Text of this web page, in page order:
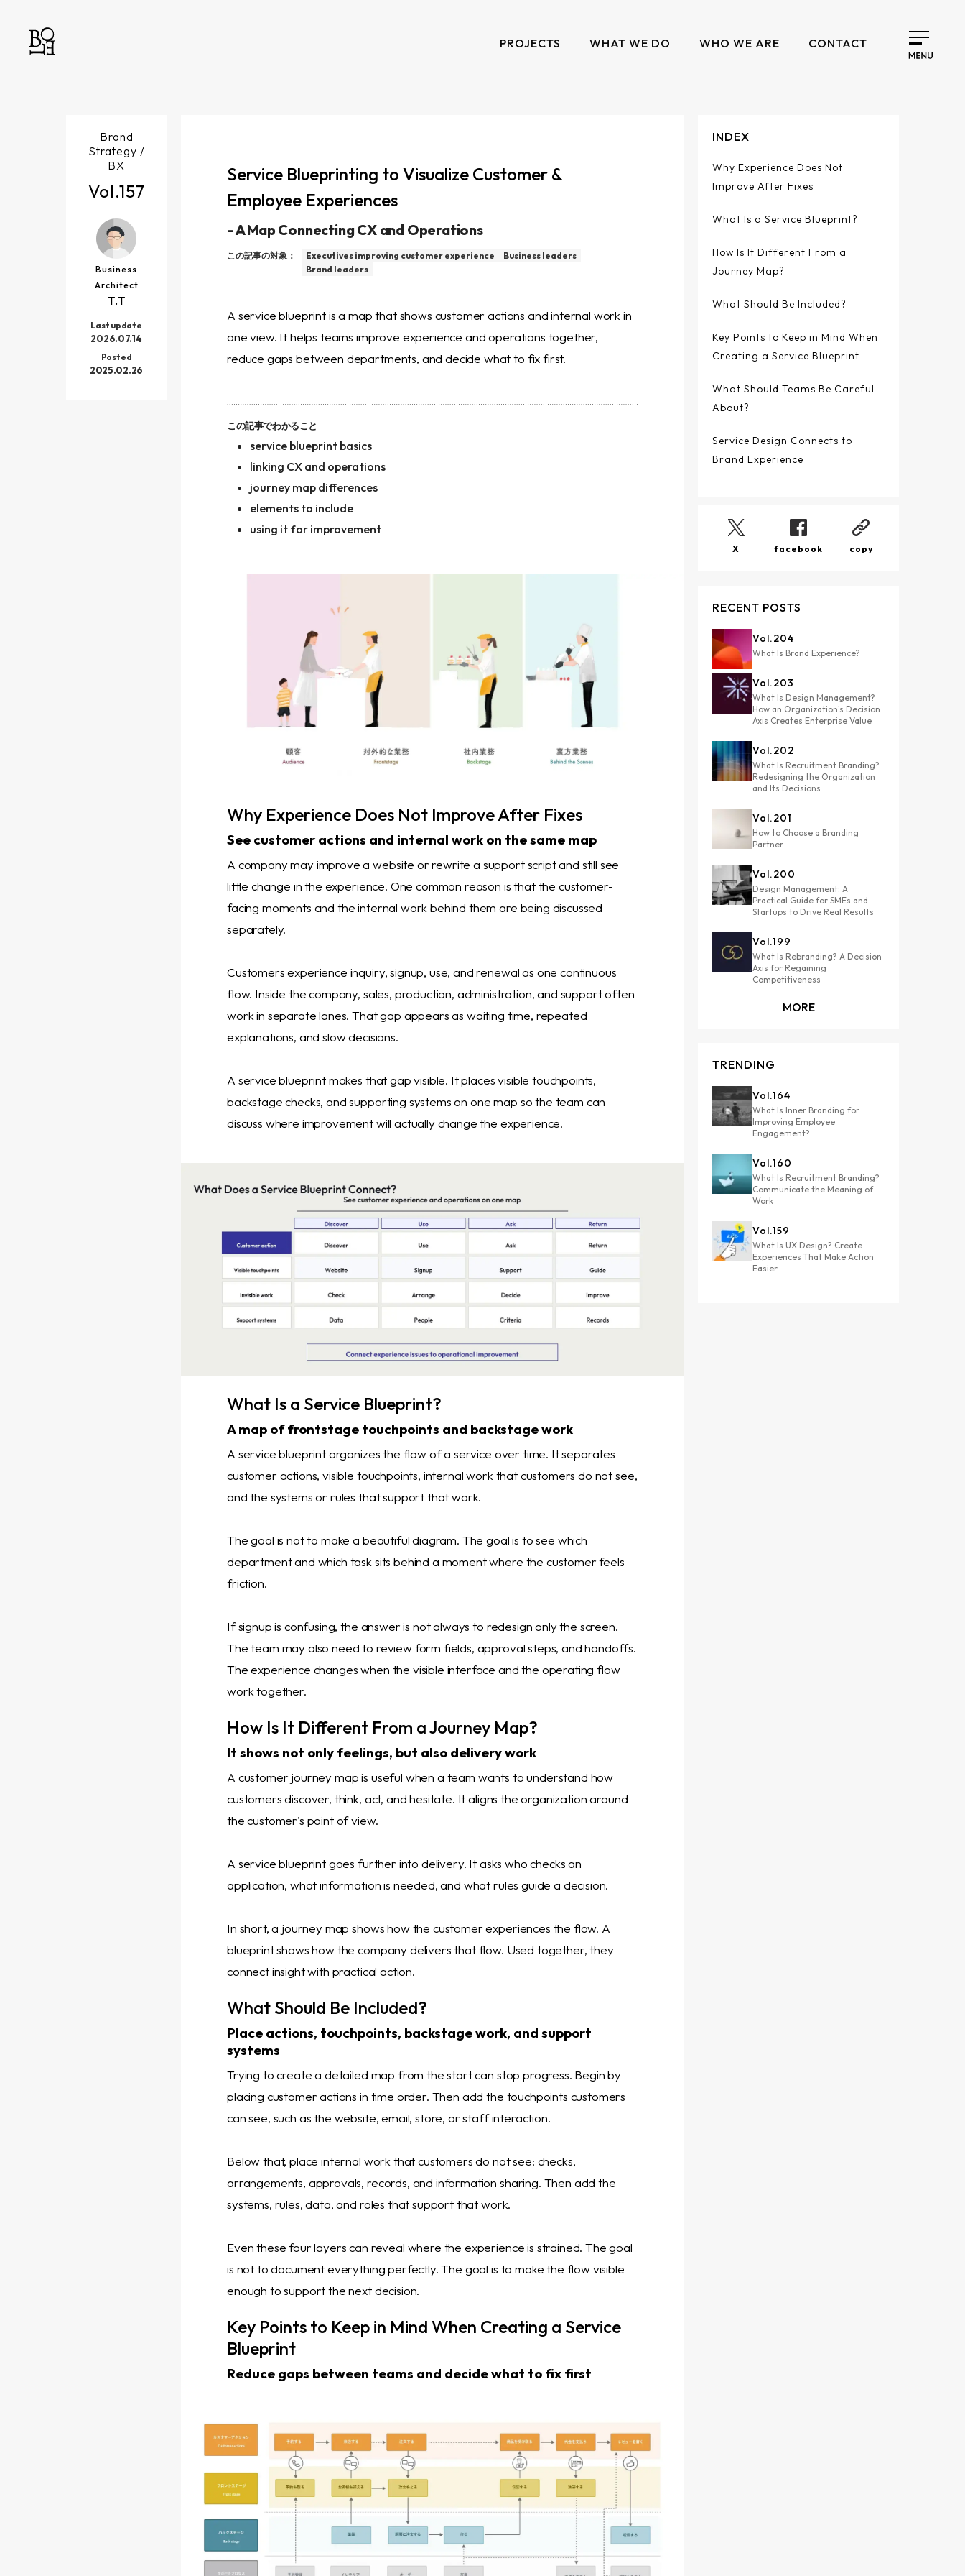
PROJECTS WHAT WE DO WHO WE ARE CONTACT
Brand
Strategy /
BX
Vol.157
Business
Architect
T.T
Last update
2026.07.14
Posted
2025.02.26
Service Blueprinting to Visualize Customer &
Employee Experiences
-A Map Connecting CX and Operations
この記事の対象： Executives improving customer experience
Business leaders
Brand leaders
A service blueprint is a map that shows customer actions and internal work in
one view. It helps teams improve experience and operations together,
reduce gaps between departments, and decide what to fix first.
この記事でわかること
service blueprint basics
linking CX and operations
journey map differences
elements to include
using it for improvement
Why Experience Does Not Improve After Fixes
See customer actions and internal work on the same map
A company may improve a website or rewrite a support script and still see
little change in the experience. One common reason is that the customer-
facing moments and the internal work behind them are being discussed
separately.
Customers experience inquiry, signup, use, and renewal as one continuous
flow. Inside the company, sales, production, administration, and support often
work in separate lanes. That gap appears as waiting time, repeated
explanations, and slow decisions.
A service blueprint makes that gap visible. It places visible touchpoints,
backstage checks, and supporting systems on one map so the team can
discuss where improvement will actually change the experience.
What Is a Service Blueprint?
A map of frontstage touchpoints and backstage work
A service blueprint organizes the flow of a service over time. It separates
customer actions, visible touchpoints, internal work that customers do not see,
and the systems or rules that support that work.
The goal is not to make a beautiful diagram. The goal is to see which
department and which task sits behind a moment where the customer feels
friction.
If signup is confusing, the answer is not always to redesign only the screen.
The team may also need to review form fields, approval steps, and handoffs.
The experience changes when the visible interface and the operating flow
work together.
How Is It Different From a Journey Map?
It shows not only feelings, but also delivery work
A customer journey map is useful when a team wants to understand how
customers discover, think, act, and hesitate. It aligns the organization around
the customer's point of view.
A service blueprint goes further into delivery. It asks who checks an
application, what information is needed, and what rules guide a decision.
In short, a journey map shows how the customer experiences the flow. A
blueprint shows how the company delivers that flow. Used together, they
connect insight with practical action.
What Should Be Included?
Place actions, touchpoints, backstage work, and support
systems
Trying to create a detailed map from the start can stop progress. Begin by
placing customer actions in time order. Then add the touchpoints customers
can see, such as the website, email, store, or staff interaction.
Below that, place internal work that customers do not see: checks,
arrangements, approvals, records, and information sharing. Then add the
systems, rules, data, and roles that support that work.
Even these four layers can reveal where the experience is strained. The goal
is not to document everything perfectly. The goal is to make the flow visible
enough to support the next decision.
Key Points to Keep in Mind When Creating a Service
Blueprint
Reduce gaps between teams and decide what to fix first
INDEX
Why Experience Does Not
Improve After Fixes
What Is a Service Blueprint?
How Is It Different From a
Journey Map?
What Should Be Included?
Key Points to Keep in Mind When
Creating a Service Blueprint
What Should Teams Be Careful
About?
Service Design Connects to
Brand Experience
X facebook copy
RECENT POSTS
Vol.204
What Is Brand Experience?
Vol.203
What Is Design Management?
How an Organization's Decision
Axis Creates Enterprise Value
Vol.202
What Is Recruitment Branding?
Redesigning the Organization
and Its Decisions
Vol.201
How to Choose a Branding
Partner
Vol.200
Design Management: A
Practical Guide for SMEs and
Startups to Drive Real Results
Vol.199
What Is Rebranding? A Decision
Axis for Regaining
Competitiveness
MORE
TRENDING
Vol.164
What Is Inner Branding for
Improving Employee
Engagement?
Vol.160
What Is Recruitment Branding?
Communicate the Meaning of
Work
Vol.159
What Is UX Design? Create
Experiences That Make Action
Easier